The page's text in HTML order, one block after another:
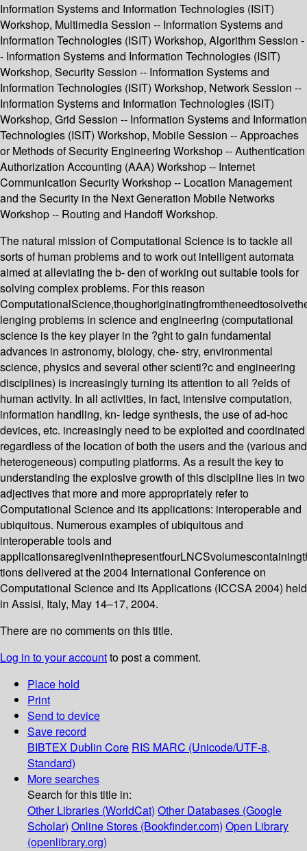
Information Systems and Information Technologies (ISIT)
Workshop, Multimedia Session -- Information Systems and
Information Technologies (ISIT) Workshop, Algorithm Session -
- Information Systems and Information Technologies (ISIT)
Workshop, Security Session -- Information Systems and
Information Technologies (ISIT) Workshop, Network Session --
Information Systems and Information Technologies (ISIT)
Workshop, Grid Session -- Information Systems and Information
Technologies (ISIT) Workshop, Mobile Session -- Approaches
or Methods of Security Engineering Workshop -- Authentication
Authorization Accounting (AAA) Workshop -- Internet
Communication Security Workshop -- Location Management
and the Security in the Next Generation Mobile Networks
Workshop -- Routing and Handoff Workshop.
The natural mission of Computational Science is to tackle all
sorts of human problems and to work out intelligent automata
aimed at alleviating the b- den of working out suitable tools for
solving complex problems. For this reason
lenging problems in science and engineering (computational
science is the key player in the ?ght to gain fundamental
advances in astronomy, biology, che- stry, environmental
science, physics and several other scienti?c and engineering
disciplines) is increasingly turning its attention to all ?elds of
human activity. In all activities, in fact, intensive computation,
information handling, kn- ledge synthesis, the use of ad-hoc
devices, etc. increasingly need to be exploited and coordinated
regardless of the location of both the users and the (various and
heterogeneous) computing platforms. As a result the key to
understanding the explosive growth of this discipline lies in two
adjectives that more and more appropriately refer to
Computational Science and its applications: interoperable and
ubiquitous. Numerous examples of ubiquitous and
interoperable tools and
tions delivered at the 2004 International Conference on
Computational Science and its Applications (ICCSA 2004) held
in Assisi, Italy, May 14–17, 2004.
There are no comments on this title.
Log in to your accountto post a comment.
Place hold
Print
Send to device
Save record
BIBTEX Dublin Core RIS MARC (Unicode/UTF-8,
Standard)
More searches
Search for this title in:
Other Libraries (WorldCat) Other Databases (Google
Scholar) Online Stores (Bookfinder.com) Open Library
(openlibrary.org)